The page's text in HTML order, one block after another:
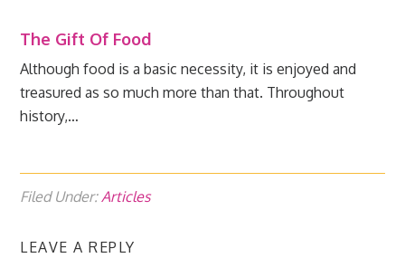
The Gift Of Food
Although food is a basic necessity, it is enjoyed and
treasured as so much more than that. Throughout
history,…
Filed Under:Articles
LEAVE A REPLY